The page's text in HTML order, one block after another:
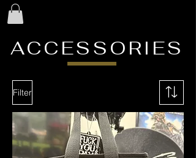
ACCESSORIES
Filter